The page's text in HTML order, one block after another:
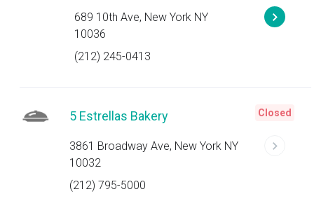
689 10th Ave, New York NY
10036
(212) 245-0413
5 Estrellas Bakery
3861 Broadway Ave, New York NY
10032
(212) 795-5000
Closed